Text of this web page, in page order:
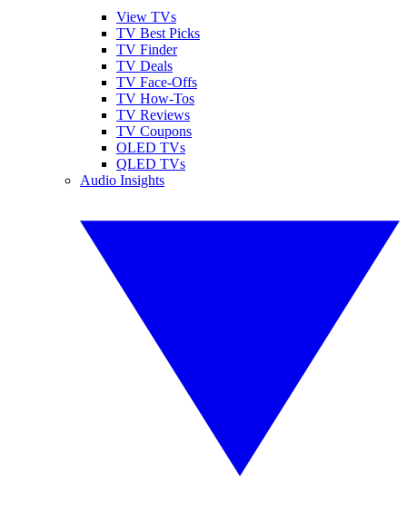
View TVs
TV Best Picks
TV Finder
TV Deals
TV Face-Offs
TV How-Tos
TV Reviews
TV Coupons
OLED TVs
QLED TVs
Audio Insights